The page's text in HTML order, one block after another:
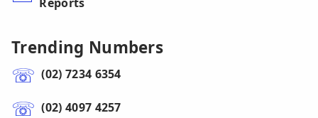
Trending Numbers
(02) 7234 6354
(02) 4097 4257